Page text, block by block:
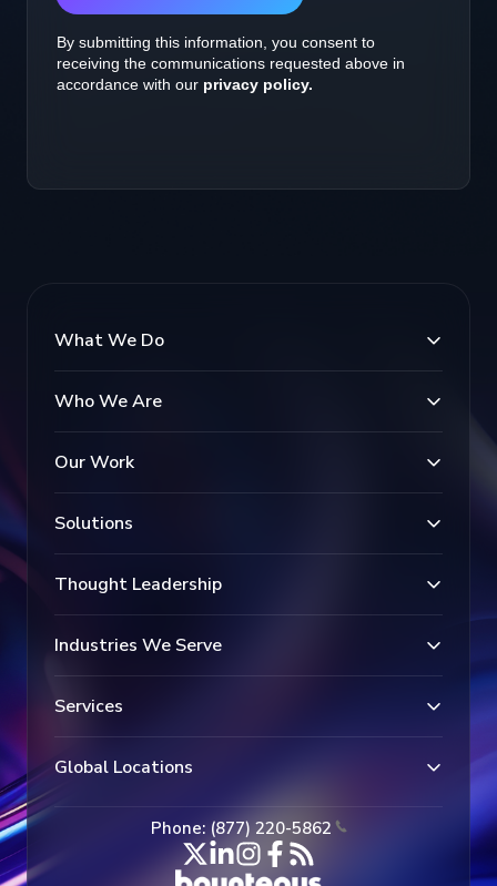
What We Do
Who We Are
Our Work
Solutions
Thought Leadership
Industries We Serve
Services
Global Locations
Phone: (877) 220-5862